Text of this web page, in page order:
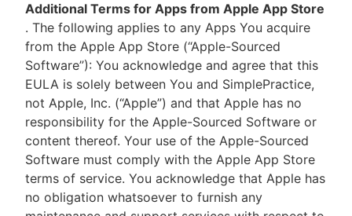
Additional Terms for Apps from Apple App Store
. The following applies to any Apps You acquire
from the Apple App Store (“Apple-Sourced
Software”): You acknowledge and agree that this
EULA is solely between You and SimplePractice,
not Apple, Inc. (“Apple”) and that Apple has no
responsibility for the Apple-Sourced Software or
content thereof. Your use of the Apple-Sourced
Software must comply with the Apple App Store
terms of service. You acknowledge that Apple has
no obligation whatsoever to furnish any